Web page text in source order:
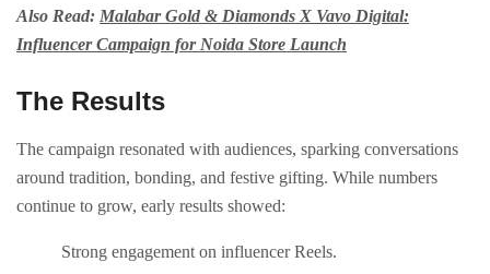
Also Read: Malabar Gold & Diamonds X Vavo Digital:
Influencer Campaign for Noida Store Launch
The Results
The campaign resonated with audiences, sparking conversations
around tradition, bonding, and festive gifting. While numbers
continue to grow, early results showed:
Strong engagement on influencer Reels.